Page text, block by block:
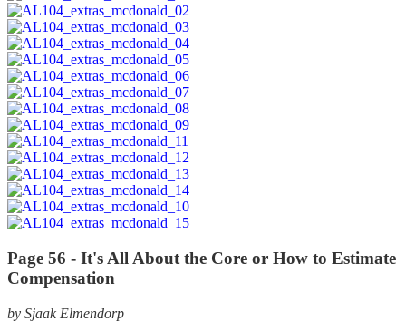
Page 56 - It's All About the Core or How to Estimate
Compensation
by Sjaak Elmendorp